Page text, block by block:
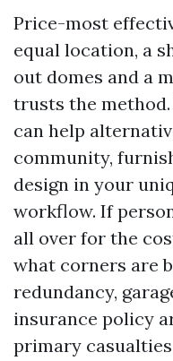
Price-most
equal location, a
out domes and a
trusts the
can help
community,
design in your
workflow. If
all over for the
what corners are
redundancy,
insurance policy
primary